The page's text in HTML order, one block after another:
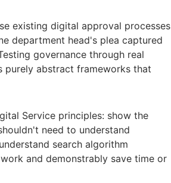
existing digital approval processes
department head's plea captured
governance through real
purely abstract frameworks that
Service principles: show the
need to understand
search algorithm
and demonstrably save time or